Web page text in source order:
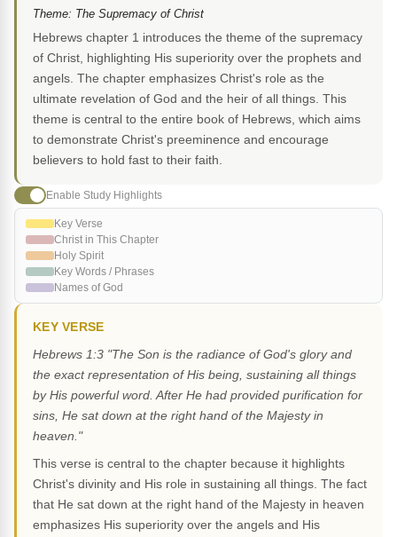
Theme: The Supremacy of Christ
Hebrews chapter 1 introduces the theme of the supremacy
of Christ, highlighting His superiority over the prophets and
angels. The chapter emphasizes Christ's role as the
ultimate revelation of God and the heir of all things. This
theme is central to the entire book of Hebrews, which aims
to demonstrate Christ's preeminence and encourage
believers to hold fast to their faith.
Enable Study Highlights
Key Verse
Christ in This Chapter
Holy Spirit
Key Words / Phrases
Names of God
KEY VERSE
Hebrews 1:3 "The Son is the radiance of God's glory and
the exact representation of His being, sustaining all things
by His powerful word. After He had provided purification for
sins, He sat down at the right hand of the Majesty in
heaven."
This verse is central to the chapter because it highlights
Christ's divinity and His role in sustaining all things. The fact
that He sat down at the right hand of the Majesty in heaven
emphasizes His superiority over the angels and His